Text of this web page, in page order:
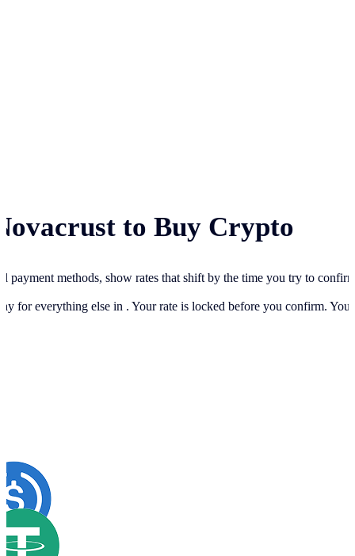
to Buy Crypto
payment methods, show rates that shift by the time you try to
for everything else in . Your rate is locked before you confirm.